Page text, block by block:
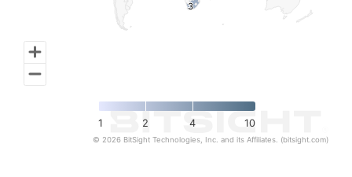
3
3
1 2 4 10
© 2026 BitSight Technologies, Inc. and its Affiliates. (bitsight.com)